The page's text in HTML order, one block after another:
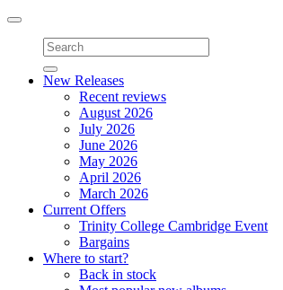
Toggle
navigation
New Releases
Recent reviews
August 2026
July 2026
June 2026
May 2026
April 2026
March 2026
Current Offers
Trinity College Cambridge Event
Bargains
Where to start?
Back in stock